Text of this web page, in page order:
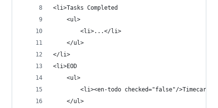
<li>Tasks Completed
    <ul>
        <li>...</li>
    </ul>
</li>
<li>EOD
    <ul>
<li><en-todo checked="false"/>Timecard
    </ul>